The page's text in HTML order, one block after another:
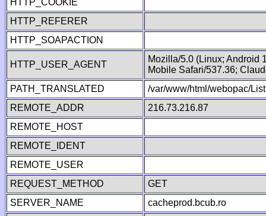
HTTP_COOKIE
HTTP_REFERER
HTTP_SOAPACTION
HTTP_USER_AGENT
Mozilla/5.0 (Linux; Android
Mobile Safari/537.36;
PATH_TRANSLATED
/var/www/html/webopac/
REMOTE_ADDR
216.73.216.87
REMOTE_HOST
REMOTE_IDENT
REMOTE_USER
REQUEST_METHOD
GET
SERVER_NAME
cacheprod.bcub.ro